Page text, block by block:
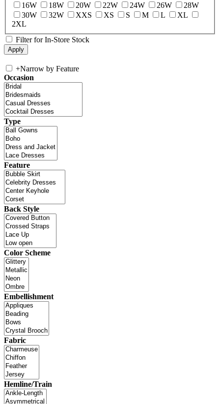
16W
18W 20W 22W 24W 26W
28W
30W
32W XXS XS S M L
XL
2XL
Filter for In-Store Stock
+Narrow by Feature
Occasion
Type
Feature
Back Style
Color Scheme
Embellishment
Fabric
Hemline/Train